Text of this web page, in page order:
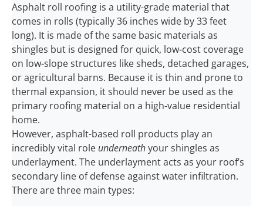
Asphalt roll roofing is a utility-grade material that
comes in rolls (typically 36 inches wide by 33 feet
long). It is made of the same basic materials as
shingles but is designed for quick, low-cost coverage
on low-slope structures like sheds, detached garages,
or agricultural barns. Because it is thin and prone to
thermal expansion, it should never be used as the
primary roofing material on a high-value residential
home.
However, asphalt-based roll products play an
incredibly vital role underneathyour shingles as
underlayment. The underlayment acts as your roof’s
secondary line of defense against water infiltration.
There are three main types: